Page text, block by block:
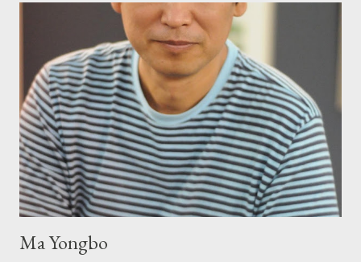
shadows hover over the outlaw poetry world even now years
after their deaths. And the third, the only living poet of the
three within, Catfish McDaris, has been building his own small
press reputation with considerable success, for nearly as long
as the former men. Illustrations are from Scott Aicher. It's most
fun to talk about the living McDaris. He appeared and appears
so widely it's difficult to keep track and critique, or not, but as
his portion of the cover copy says, he doesn...
Ma Yongbo